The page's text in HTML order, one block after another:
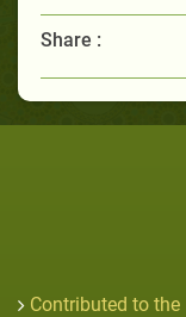
Share :
Contributed to the